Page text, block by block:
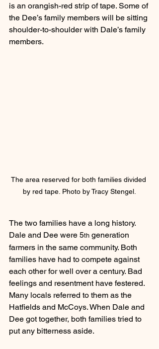
is an orangish-red strip of tape. Some of
the Dee’s family members will be sitting
shoulder-to-shoulder with Dale’s family
members.
The area reserved for both families divided
by red tape. Photo by Tracy Stengel.
The two families have a long history.
Dale and Dee were 5th generation
farmers in the same community. Both
families have had to compete against
each other for well over a century. Bad
feelings and resentment have festered.
Many locals referred to them as the
Hatfields and McCoys. When Dale and
Dee got together, both families tried to
put any bitterness aside.